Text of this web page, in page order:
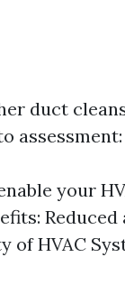
duct
assessment:
your
Reduced
HVAC